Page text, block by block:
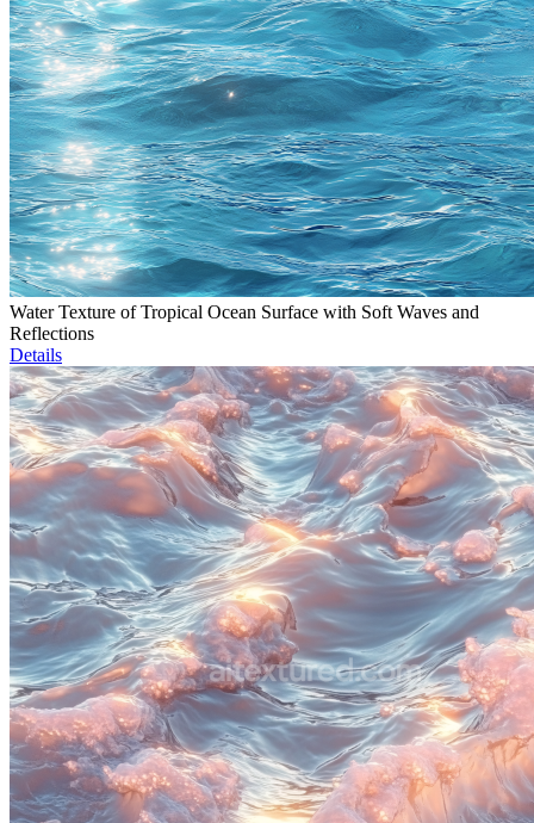
Water Texture of Tropical Ocean Surface with Soft Waves and
Reflections
Details